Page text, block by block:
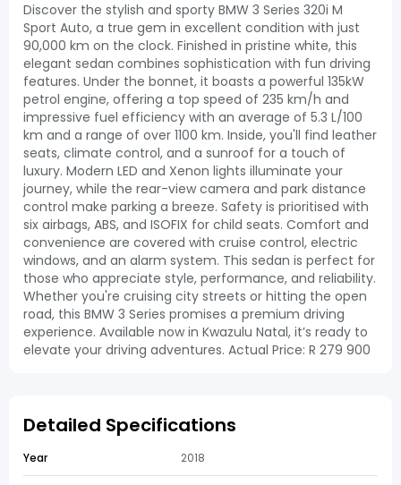
Discover the stylish and sporty BMW 3 Series 320i M
Sport Auto, a true gem in excellent condition with just
90,000 km on the clock. Finished in pristine white, this
elegant sedan combines sophistication with fun driving
features. Under the bonnet, it boasts a powerful 135kW
petrol engine, offering a top speed of 235 km/h and
impressive fuel efficiency with an average of 5.3 L/100
km and a range of over 1100 km. Inside, you'll find leather
seats, climate control, and a sunroof for a touch of
luxury. Modern LED and Xenon lights illuminate your
journey, while the rear-view camera and park distance
control make parking a breeze. Safety is prioritised with
six airbags, ABS, and ISOFIX for child seats. Comfort and
convenience are covered with cruise control, electric
windows, and an alarm system. This sedan is perfect for
those who appreciate style, performance, and reliability.
Whether you're cruising city streets or hitting the open
road, this BMW 3 Series promises a premium driving
experience. Available now in Kwazulu Natal, it’s ready to
elevate your driving adventures. Actual Price: R 279 900
Detailed Specifications
Year 2018